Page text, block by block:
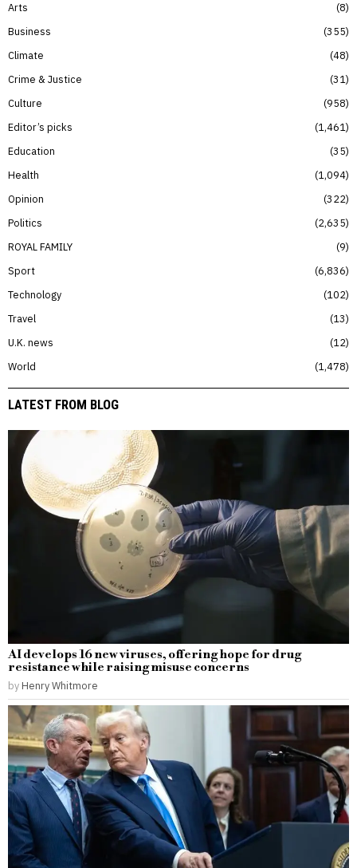
Arts
8
Business
355
Climate
48
Crime & Justice
31
Culture
958
Editor’s picks
1,461
Education
35
Health
1,094
Opinion
322
Politics
2,635
ROYAL FAMILY
9
Sport
6,836
Technology
102
Travel
13
U.K. news
12
World
1,478
LATEST FROM BLOG
AI develops 16 new viruses, offering hope for drug
resistance while raising misuse concerns
by Henry Whitmore